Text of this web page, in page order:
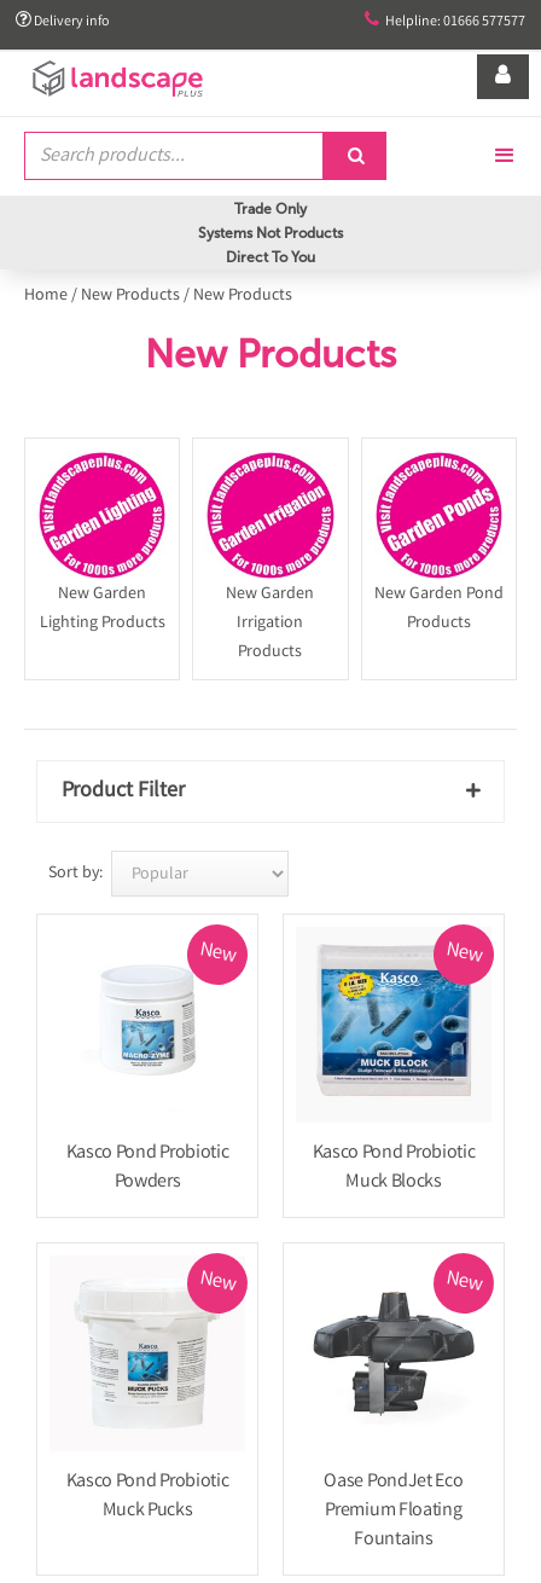
 Delivery info  Helpline: 01666 577577


Trade Only
Systems Not Products
Direct To You
Home/ New Products/ New Products
New Products
New Garden
Lighting Products
New Garden
Irrigation
Products
New Garden Pond
Products
Product Filter 
Sort by:
New
Kasco Pond Probiotic
Powders
New
Kasco Pond Probiotic
Muck Blocks
New
Kasco Pond Probiotic
Muck Pucks
New
Oase PondJet Eco
Premium Floating
Fountains